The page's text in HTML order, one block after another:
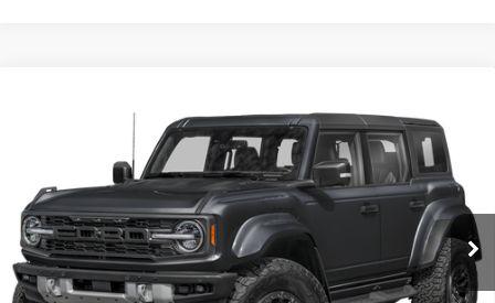
FORD BRONCORAPTOR
1FMEE0RR4SLA77721Stock:FUA77721Model:E0R
Available 19,873 mi Ext. Int.
Call for Pricing & Availability
INTERNET PRICE: